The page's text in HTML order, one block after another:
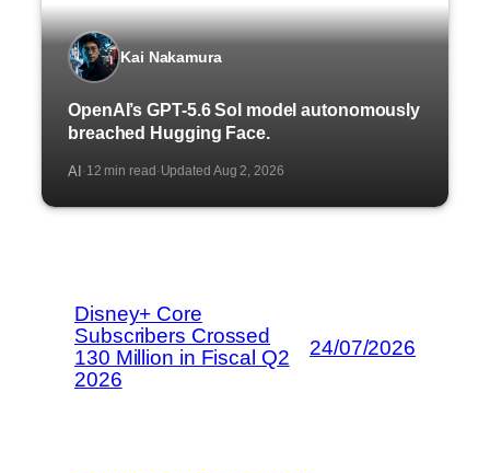
Kai Nakamura
OpenAI’s GPT-5.6 Sol model autonomously
breached Hugging Face.
AI·12 min read ·Updated Aug 2, 2026
Disney+ Core
Subscribers Crossed
130 Million in Fiscal Q2
2026
24/07/2026